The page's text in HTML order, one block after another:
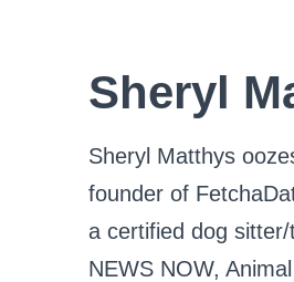
Sheryl
Sheryl Matthys
founder of
a certified dog
NEWS NOW,